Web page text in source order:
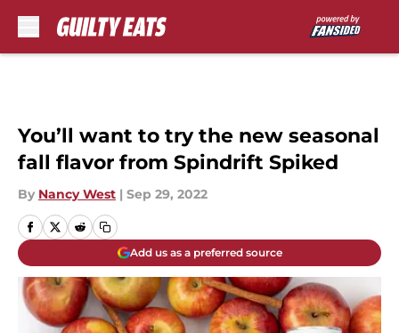
You’ll want to try the new seasonal
fall flavor from Spindrift Spiked
By Nancy West | Sep 29, 2022
Add us as a preferred source